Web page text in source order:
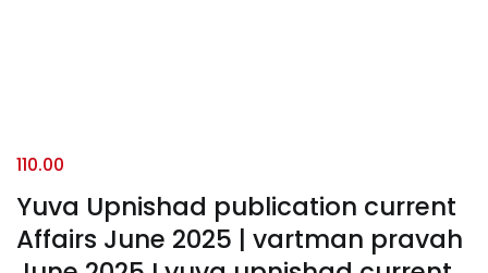
Yuva Upnishad publication current
Affairs June 2025 | vartman pravah
110.00